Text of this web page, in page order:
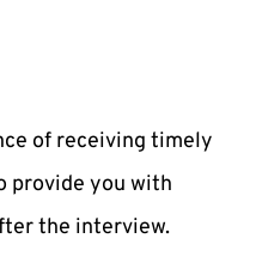
of receiving timely
provide you with
the interview.